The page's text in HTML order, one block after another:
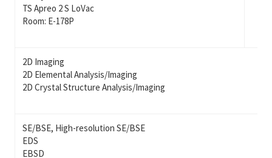
TS Apreo 2 S LoVac
Room: E-178P
2D Imaging
2D Elemental Analysis/Imaging
2D Crystal Structure Analysis/Imaging
SE/BSE, High-resolution SE/BSE
EDS
EBSD